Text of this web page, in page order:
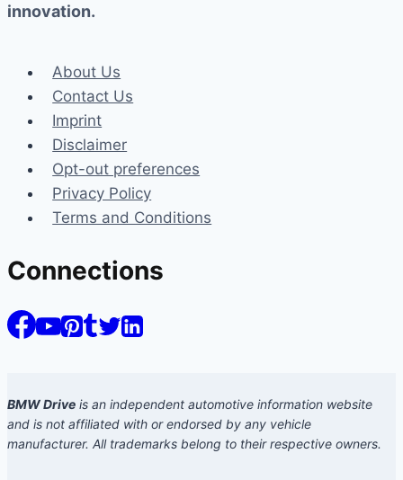
innovation.
About Us
Contact Us
Imprint
Disclaimer
Opt-out preferences
Privacy Policy
Terms and Conditions
Connections
BMW Drive is an independent automotive information website
and is not affiliated with or endorsed by any vehicle
manufacturer. All trademarks belong to their respective owners.